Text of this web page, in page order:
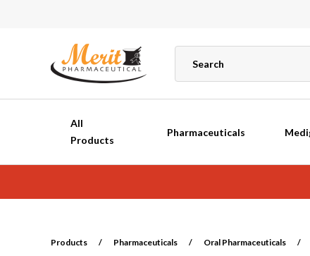
All
Products
Pharmaceuticals
Products / Pharmaceuticals / Oral Pharmaceuticals /